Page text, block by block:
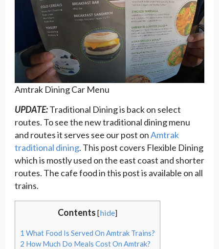
Amtrak Dining Car Menu
UPDATE:Traditional Dining is back on select
routes. To see the new traditional dining menu
and routes it serves see our post onAmtrak
traditional dining. This post covers Flexible Dining
which is mostly used on the east coast and shorter
routes. The cafe food in this post is available on all
trains.
Contents [hide]
1 What Food Is Served On Amtrak Trains?
2 How Much Do Meals Cost On Amtrak?